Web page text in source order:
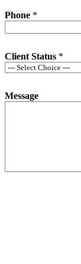
Phone *
Client Status *
Message